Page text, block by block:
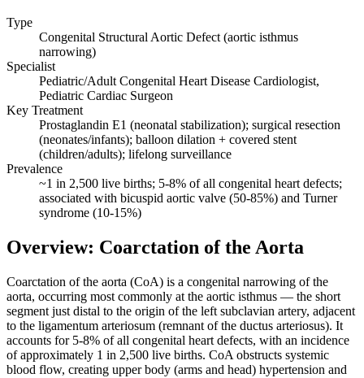
Type
Congenital Structural Aortic Defect (aortic isthmus
narrowing)
Specialist
Pediatric/Adult Congenital Heart Disease Cardiologist,
Pediatric Cardiac Surgeon
Key Treatment
Prostaglandin E1 (neonatal stabilization); surgical resection
(neonates/infants); balloon dilation + covered stent
(children/adults); lifelong surveillance
Prevalence
~1 in 2,500 live births; 5-8% of all congenital heart defects;
associated with bicuspid aortic valve (50-85%) and Turner
syndrome (10-15%)
Overview: Coarctation of the Aorta
Coarctation of the aorta (CoA) is a congenital narrowing of the
aorta, occurring most commonly at the aortic isthmus — the short
segment just distal to the origin of the left subclavian artery, adjacent
to the ligamentum arteriosum (remnant of the ductus arteriosus). It
accounts for 5-8% of all congenital heart defects, with an incidence
of approximately 1 in 2,500 live births. CoA obstructs systemic
blood flow, creating upper body (arms and head) hypertension and